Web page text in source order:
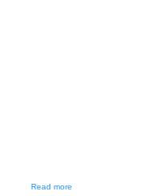
Read more